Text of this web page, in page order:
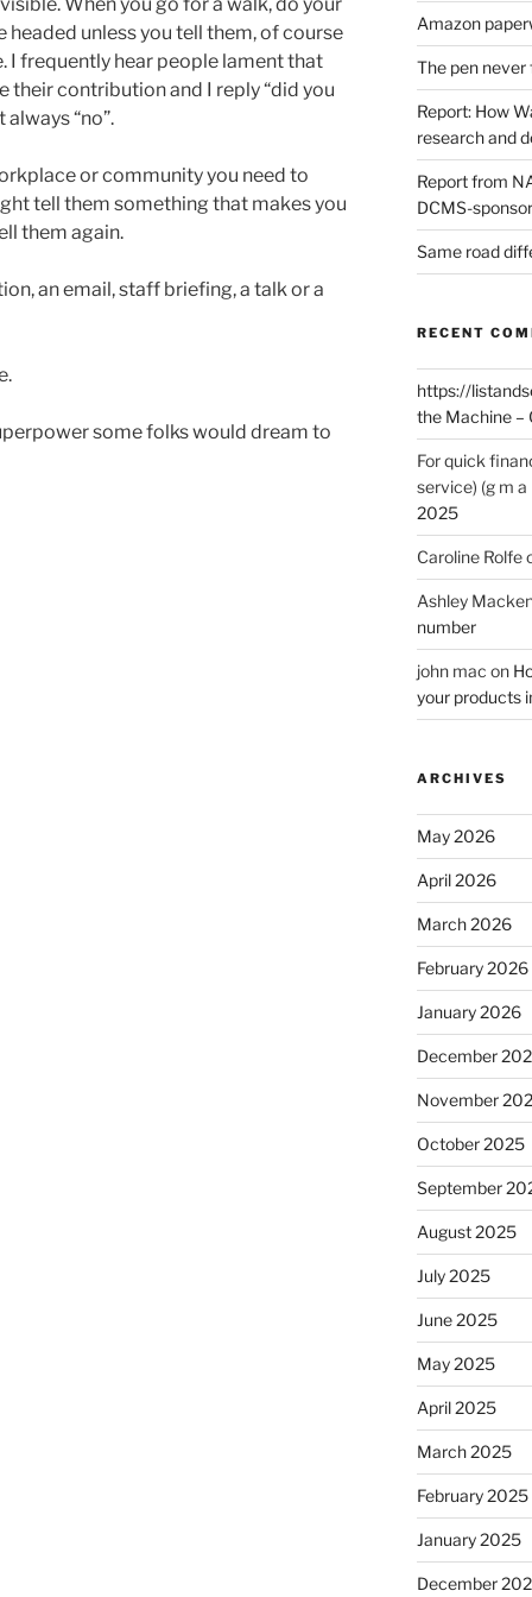
unless you tell them, of course
I frequently hear people lament that
their contribution and I reply “did you
“no”.
or community you need to
tell them something that makes you
them again.
an email, staff briefing, a talk or a
some folks would dream to
Amazon
The pen never
Report: How
research and
Report from
DCMS-
Same road
RECENT
https://
the Machine –
For quick
service) (g m a
2025
Caroline Rolfe
Ashley
number
john mac on
your products
ARCHIVES
May 2026
April 2026
March 2026
February 2026
January 2026
December
November
October 2025
September
August 2025
July 2025
June 2025
May 2025
April 2025
March 2025
February 2025
January 2025
December